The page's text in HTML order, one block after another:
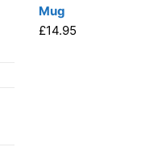
Mug
£14.95